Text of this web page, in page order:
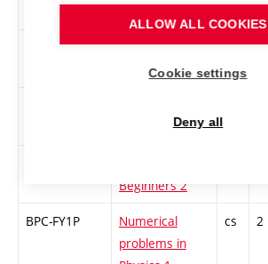
BPC-FSL
Financial
services
cs 2
intermediate
Beginners 2
BPC-FY1P
Numerical
problems in
cs 2
ALLOW ALL COOKIES
Cookie settings
Deny all